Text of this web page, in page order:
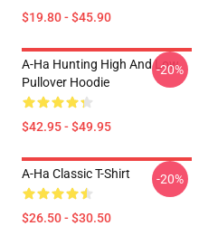
$19.80 - $45.90
A-Ha Hunting High And Low
Pullover Hoodie
$42.95 - $49.95
-20%
A-Ha Classic T-Shirt
$26.50 - $30.50
-20%